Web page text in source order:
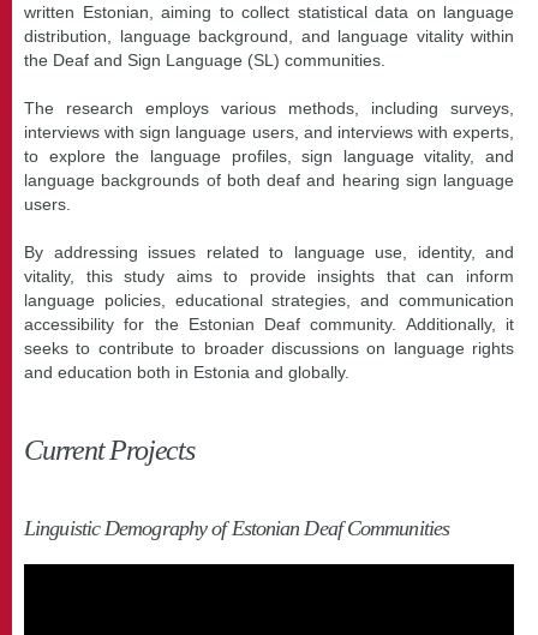
written Estonian, aiming to collect statistical data on language
distribution, language background, and language vitality within
the Deaf and Sign Language (SL) communities.
The research employs various methods, including surveys,
interviews with sign language users, and interviews with experts,
to explore the language profiles, sign language vitality, and
language backgrounds of both deaf and hearing sign language
users.
By addressing issues related to language use, identity, and
vitality, this study aims to provide insights that can inform
language policies, educational strategies, and communication
accessibility for the Estonian Deaf community. Additionally, it
seeks to contribute to broader discussions on language rights
and education both in Estonia and globally.
Current Projects
Linguistic Demography of Estonian Deaf Communities